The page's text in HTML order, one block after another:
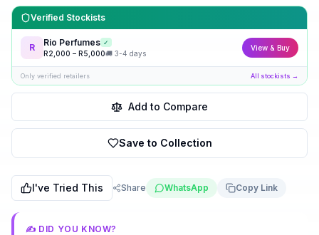
Verified Stockists
R Rio Perfumes ✓
R2,000 – R5,000🚚 3-4 days
View & Buy
Only verified retailers All stockists →
Add to Compare
Save to Collection
I've Tried This Share WhatsApp Copy Link
✍️ DID YOU KNOW?